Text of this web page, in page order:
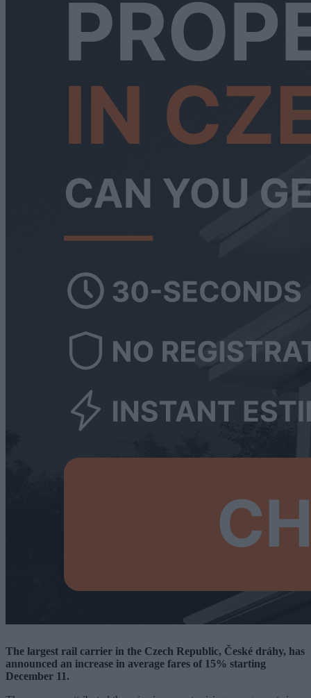
The largest rail carrier in the Czech Republic, České dráhy, has
announced an increase in average fares of 15% starting
December 11.